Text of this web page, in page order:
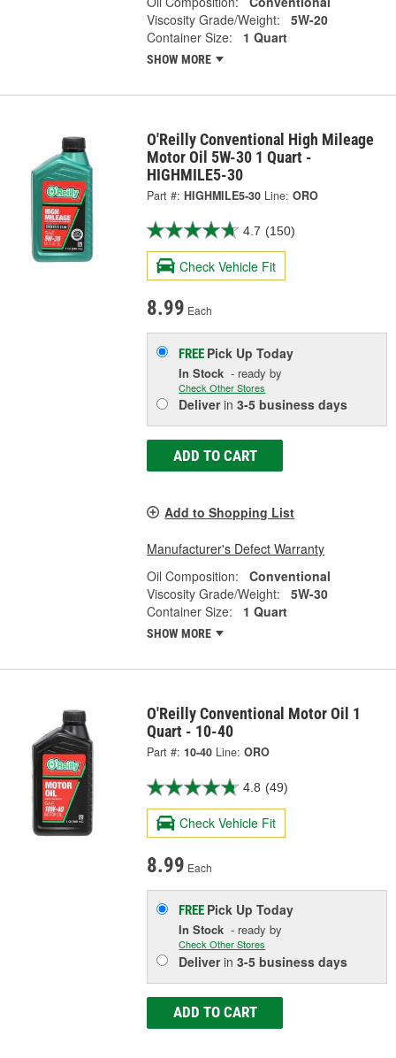
Viscosity Grade/Weight:
5W-20
Container Size:
1 Quart
SHOW MORE
O'Reilly Conventional High Mileage
Motor Oil 5W-30 1 Quart -
HIGHMILE5-30
Part #: HIGHMILE5-30 Line: ORO
4.7 (150)
Check Vehicle Fit
8.99 Each
FREE Pick UpToday
In Stock - ready by
Check Other Stores
Deliverin3-5 business days
ADD TO CART
Add to Shopping List
Manufacturer's Defect Warranty
Oil Composition:
Conventional
Viscosity Grade/Weight:
5W-30
Container Size:
1 Quart
SHOW MORE
O'Reilly Conventional Motor Oil 1
Quart - 10-40
Part #: 10-40 Line: ORO
4.8 (49)
Check Vehicle Fit
8.99 Each
FREE Pick UpToday
In Stock - ready by
Check Other Stores
Deliverin3-5 business days
ADD TO CART